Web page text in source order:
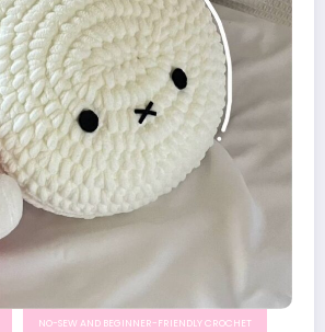
NO-SEW AND BEGINNER-FRIENDLY CROCHET